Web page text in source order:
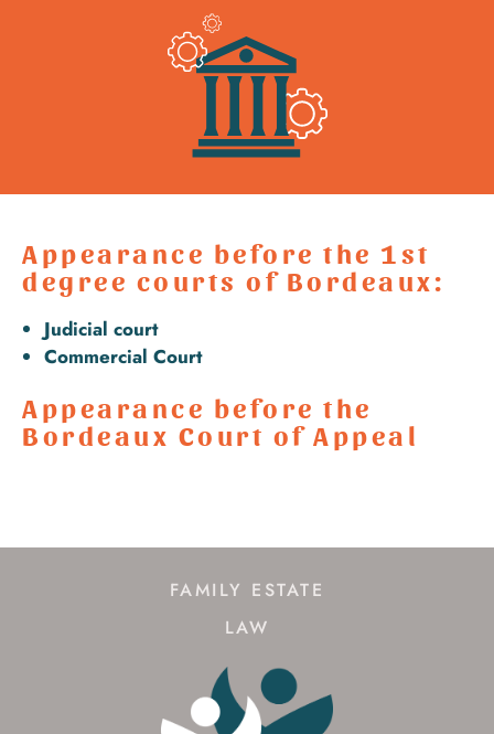
Appearance before the 1st
degree courts of Bordeaux:
Judicial court
Commercial Court
Appearance before the
Bordeaux Court of Appeal
FAMILY ESTATE
LAW